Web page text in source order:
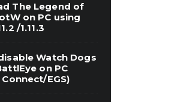
The Legend of
on PC using
/1.11.3
Watch Dogs
on PC
EGS)